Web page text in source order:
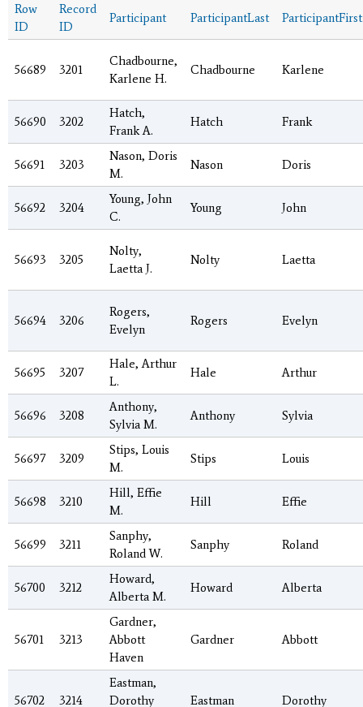
Row
ID
Record
ID
Participant ParticipantLast ParticipantFirst
56689 3201
Chadbourne,
Karlene H.
Chadbourne Karlene
56690 3202
Hatch,
Frank A.
Hatch Frank
56691 3203
Nason, Doris
M.
Nason Doris
56692 3204
Young, John
C.
Young John
56693 3205
Nolty,
Laetta J.
Nolty Laetta
56694 3206
Rogers,
Evelyn
Rogers Evelyn
56695 3207
Hale, Arthur
L.
Hale Arthur
56696 3208
Anthony,
Sylvia M.
Anthony Sylvia
56697 3209
Stips, Louis
M.
Stips Louis
56698 3210
Hill, Effie
M.
Hill Effie
56699 3211
Sanphy,
Roland W.
Sanphy Roland
56700 3212
Howard,
Alberta M.
Howard Alberta
56701 3213
Gardner,
Abbott
Haven
Gardner Abbott
56702 3214
Eastman,
Dorothy
Eastman Dorothy